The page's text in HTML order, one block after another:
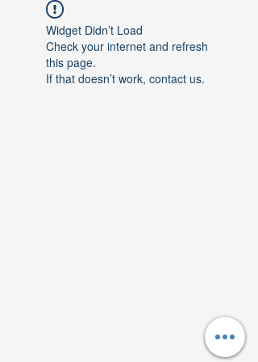
Widget Didn’t Load
Check your internet and refresh
this page.
If that doesn’t work, contact us.